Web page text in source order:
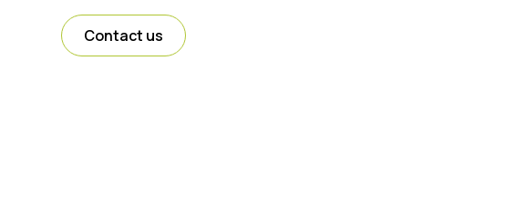
Contact us